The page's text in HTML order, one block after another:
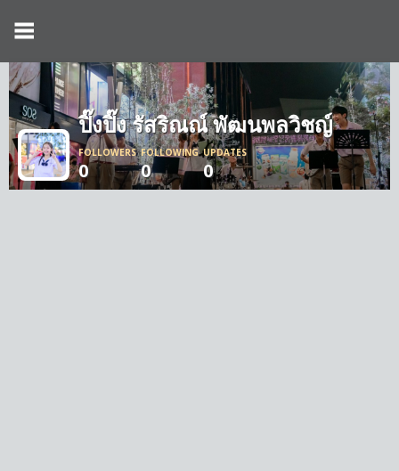
ปิ๊งปิ๊ง รัสริณณ์ พัฒนพลวิชญ์
FOLLOWERS
0
FOLLOWING
0
UPDATES
0